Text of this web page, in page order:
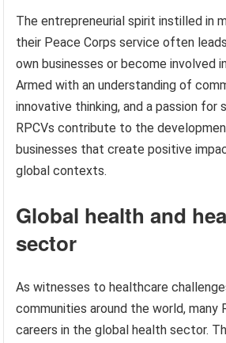
The entrepreneurial spirit instilled in
their Peace Corps service often
own businesses or become involved
Armed with an understanding of
innovative thinking, and a passion for
RPCVs contribute to the
businesses that create positive
global contexts.
Global health and
sector
As witnesses to healthcare
communities around the world, many
careers in the global health sector.